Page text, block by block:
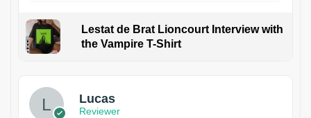
Lestat de Brat Lioncourt Interview with
the Vampire T-Shirt
Lucas
Reviewer